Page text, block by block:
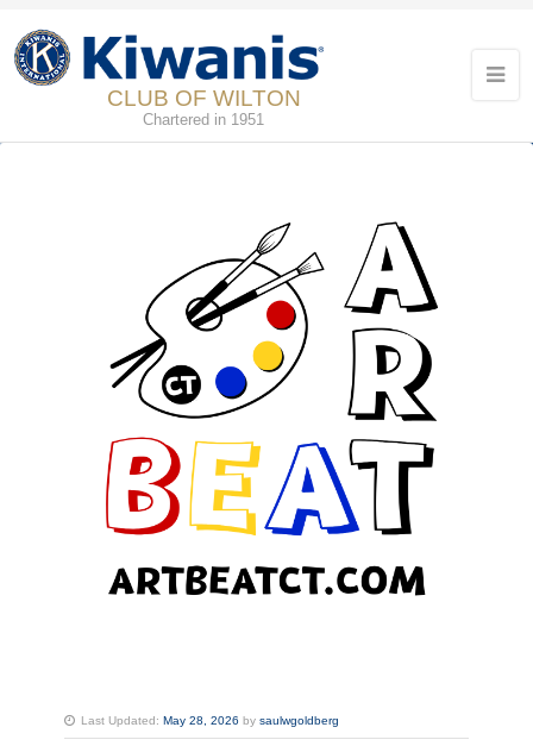
CLUB OF WILTON
Chartered in 1951
Last Updated: May 28, 2026 by saulwgoldberg